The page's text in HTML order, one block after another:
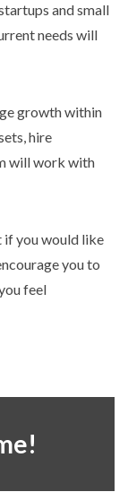
and small
needs will
growth within
hire
will work with
if you would like
you to
feel